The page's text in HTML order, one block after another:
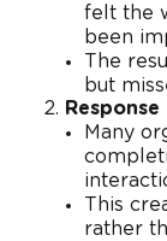
felt the
been
The
but
Response
Many
This
rather